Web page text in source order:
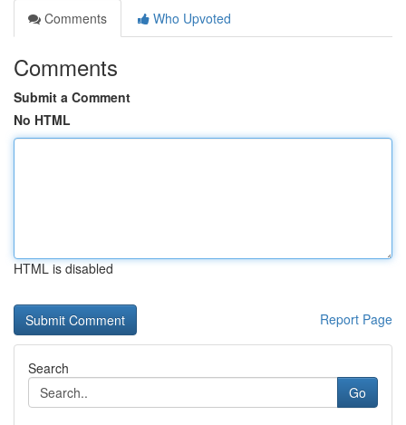
Comments
Who Upvoted
Comments
Submit a Comment
No HTML
HTML is disabled
Report Page
Search
Go